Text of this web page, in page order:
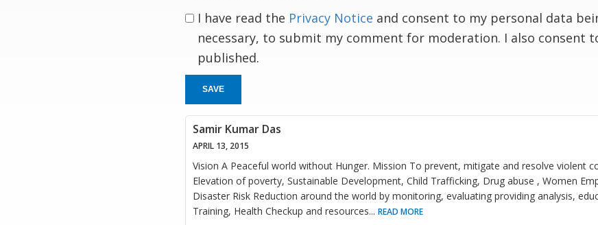
I have read the Privacy Notice and consent to my personal data
necessary, to submit my comment for moderation. I also consent
published.
SAVE
Samir Kumar Das
APRIL 13, 2015
Vision A Peaceful world without Hunger. Mission To prevent, mitigate and resolve violent
Elevation of poverty, Sustainable Development, Child Trafficking, Drug abuse , Women
Disaster Risk Reduction around the world by monitoring, evaluating providing analysis,
Training, Health Checkup and resources... READ MORE